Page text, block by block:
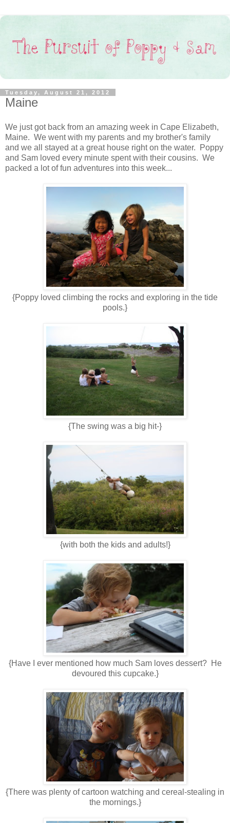
Tuesday, August 21, 2012
Maine
We just got back from an amazing week in Cape Elizabeth,
Maine. We went with my parents and my brother's family
and we all stayed at a great house right on the water. Poppy
and Sam loved every minute spent with their cousins. We
packed a lot of fun adventures into this week...
{Poppy loved climbing the rocks and exploring in the tide
pools.}
{The swing was a big hit-}
{with both the kids and adults!}
{Have I ever mentioned how much Sam loves dessert? He
devoured this cupcake.}
{There was plenty of cartoon watching and cereal-stealing in
the mornings.}